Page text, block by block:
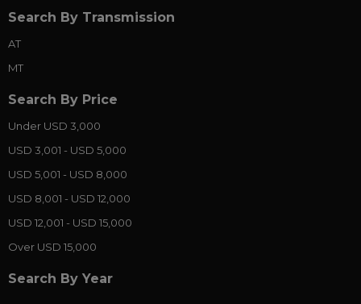
Search By Transmission
AT
MT
Search By Price
Under USD 3,000
USD 3,001 - USD 5,000
USD 5,001 - USD 8,000
USD 8,001 - USD 12,000
USD 12,001 - USD 15,000
Over USD 15,000
Search By Year